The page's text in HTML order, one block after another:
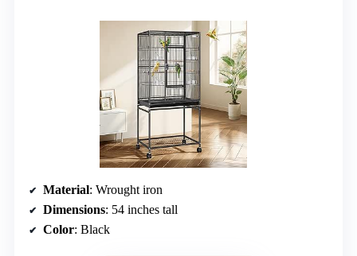
Material: Wrought iron
Dimensions: 54 inches tall
Color: Black